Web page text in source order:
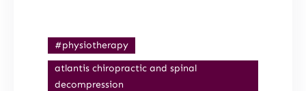
#physiotherapy
atlantis chiropractic and spinal
decompression